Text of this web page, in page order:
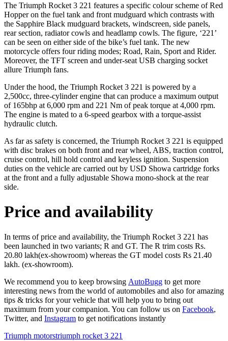
The Triumph Rocket 3 221 features a specific colour scheme of Red
Hopper on the fuel tank and front mudguard which contrasts with
the Sapphire Black mudguard brackets, windscreen, side panels,
rear section, radiator cowls and headlamp cowls. The figure, ‘221’
can be seen on either side of the bike’s fuel tank. The new
motorcycle offers four riding modes; Road, Rain, Sport and Rider.
Moreover, the TFT screen and under-seat USB charging socket
allure Triumph fans.
Under the hood, the Triumph Rocket 3 221 is powered by a
2,500cc, three-cylinder engine that can produce a maximum output
of 165bhp at 6,000 rpm and 221 Nm of peak torque at 4,000 rpm.
The engine is mated to a 6-speed gearbox with a torque-assist
hydraulic clutch.
As far as safety is concerned, the Triumph Rocket 3 221 is equipped
with disc brakes on both front and rear wheel, ABS, traction control,
cruise control, hill hold control and keyless ignition. Suspension
duties on the vehicle are carried out by USD Showa cartridge forks
at the front and a fully adjustable Showa mono-shock at the rear
side.
Price and availability
In terms of price and availability, the Triumph Rocket 3 221 has
been launched in two variants; R and GT. The R trim costs Rs.
20.80 lakh(ex-showroom) whereas the GT model costs Rs 21.40
lakh. (ex-showroom).
We recommend you to keep browsing AutoBugg to get more
interesting news from the world of automobiles and also for amazing
tips & tricks for your vehicle that will help you to bring out
maximum from your companion. You can follow us on Facebook,
Twitter, and Instagram to get notifications instantly
Triumph motorstriumph rocket 3 221